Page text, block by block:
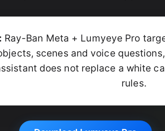
Ray-Ban Meta + Lumyeye Pro
scenes and voice
does not replace a white
rules.